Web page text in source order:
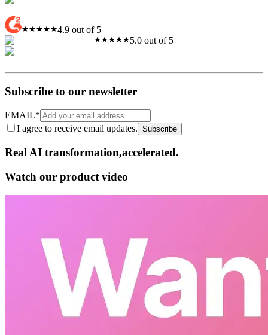
4.9 out of 5
5.0 out of 5
Subscribe to our newsletter
EMAIL*
I agree to receive email updates. Subscribe
Real AI transformation,​accelerated.
Watch our product video